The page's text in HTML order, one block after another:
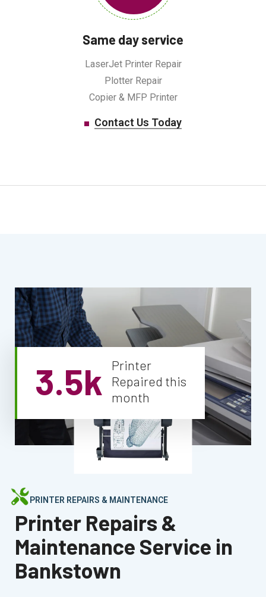
Same day service
LaserJet Printer Repair
Plotter Repair
Copier & MFP Printer
Contact Us Today
3.5k
Printer
Repaired this
month
PRINTER REPAIRS & MAINTENANCE
Printer Repairs &
Maintenance Service in
Bankstown